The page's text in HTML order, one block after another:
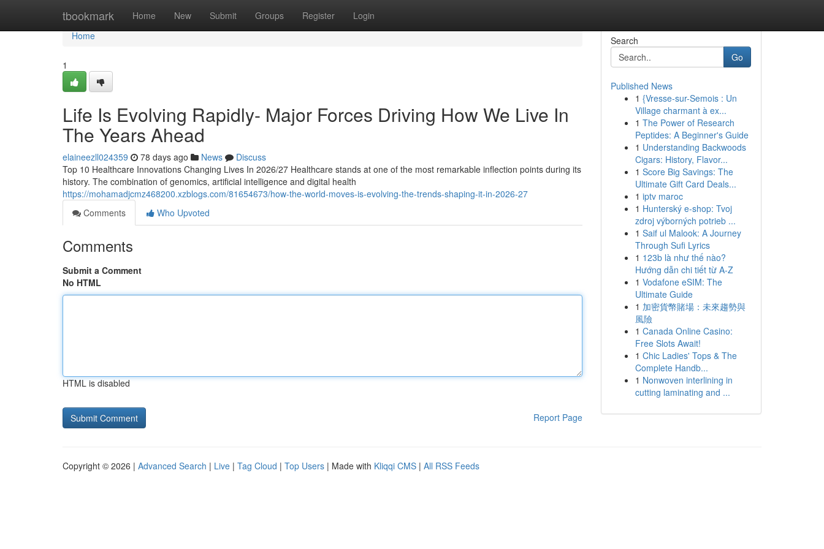
tbookmark Home New Submit Groups Register Login
Home
Home
1
Life Is Evolving Rapidly- Major Forces Driving How We Live In
The Years Ahead
elaineezll024359 78 days ago News
Discuss
Top 10 Healthcare Innovations Changing Lives In 2026/27 Healthcare stands at one of the most remarkable inflection points during its
history. The combination of genomics, artificial intelligence and digital health
https://mohamadjcmz468200.xzblogs.com/81654673/how-the-world-moves-is-evolving-the-trends-shaping-it-in-2026-27
Comments
Who Upvoted
Comments
Submit a Comment
No HTML
HTML is disabled
Report Page
Search
Go
Published News
1 {Vresse-sur-Semois : Un
Village charmant à ex...
1 The Power of Research
Peptides: A Beginner's Guide
1 Understanding Backwoods
Cigars: History, Flavor...
1 Score Big Savings: The
Ultimate Gift Card Deals...
1 iptv maroc
1 Hunterský e-shop: Tvoj
zdroj výborných potrieb ...
1 Saif ul Malook: A Journey
Through Sufi Lyrics
1 123b là như thế nào?
Hướng dẫn chi tiết từ A-Z
1 Vodafone eSIM: The
Ultimate Guide
1 加密貨幣賭場：未來趨勢與
風險
1 Canada Online Casino:
Free Slots Await!
1 Chic Ladies' Tops & The
Complete Handb...
1 Nonwoven interlining in
cutting laminating and ...
Copyright © 2026 | Advanced Search | Live | Tag Cloud | Top Users | Made with Kliqqi CMS | All RSS Feeds